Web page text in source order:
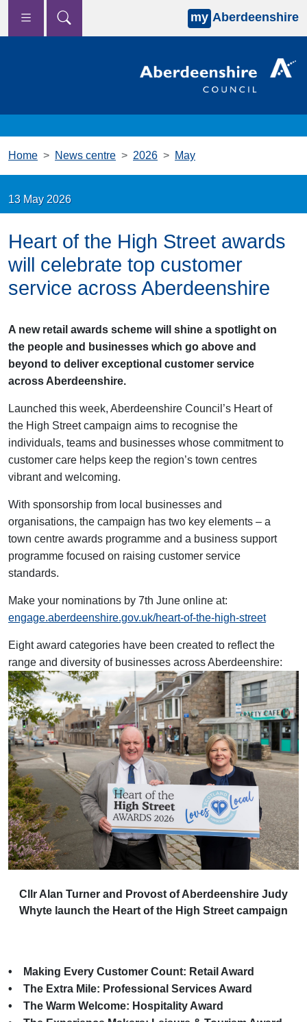
Skip to main content
my Aberdeenshire
Home News centre 2026 May
13 May 2026
Heart of the High Street awards
will celebrate top customer
service across Aberdeenshire
A new retail awards scheme will shine a spotlight on
the people and businesses which go above and
beyond to deliver exceptional customer service
across Aberdeenshire.
Launched this week, Aberdeenshire Council’s Heart of
the High Street campaign aims to recognise the
individuals, teams and businesses whose commitment to
customer care helps keep the region’s town centres
vibrant and welcoming.
With sponsorship from local businesses and
organisations, the campaign has two key elements – a
town centre awards programme and a business support
programme focused on raising customer service
standards.
Make your nominations by 7th June online at:
engage.aberdeenshire.gov.uk/heart-of-the-high-street
Eight award categories have been created to reflect the
range and diversity of businesses across Aberdeenshire:
Cllr Alan Turner and Provost of Aberdeenshire Judy
Whyte launch the Heart of the High Street campaign
• Making Every Customer Count: Retail Award
• The Extra Mile: Professional Services Award
• The Warm Welcome: Hospitality Award